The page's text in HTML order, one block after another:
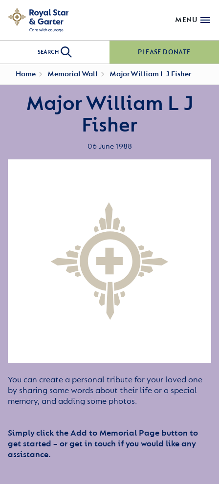
MENU
SEARCH PLEASE DONATE
Home Memorial Wall Major William L J Fisher
Major William L J
Fisher
06 June 1988
You can create a personal tribute for your loved one
by sharing some words about their life or a special
memory, and adding some photos.
Simply click the Add to Memorial Page button to
get started – or get in touch if you would like any
assistance.